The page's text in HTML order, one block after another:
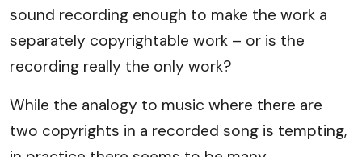
sound recording enough to make the work a
separately copyrightable work – or is the
recording really the only work?
While the analogy to music where there are
two copyrights in a recorded song is tempting,